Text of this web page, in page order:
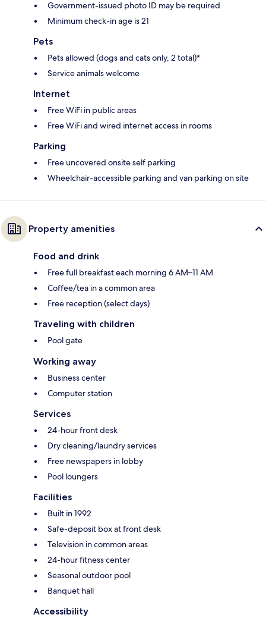
Government-issued photo ID may be required
Minimum check-in age is 21
Pets
Pets allowed (dogs and cats only, 2 total)*
Service animals welcome
Internet
Free WiFi in public areas
Free WiFi and wired internet access in rooms
Parking
Free uncovered onsite self parking
Wheelchair-accessible parking and van parking on site
Property amenities
Food and drink
Free full breakfast each morning 6 AM–11 AM
Coffee/tea in a common area
Free reception (select days)
Traveling with children
Pool gate
Working away
Business center
Computer station
Services
24-hour front desk
Dry cleaning/laundry services
Free newspapers in lobby
Pool loungers
Facilities
Built in 1992
Safe-deposit box at front desk
Television in common areas
24-hour fitness center
Seasonal outdoor pool
Banquet hall
Accessibility